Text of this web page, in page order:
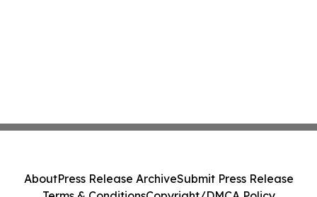
AboutPress Release ArchiveSubmit Press Release